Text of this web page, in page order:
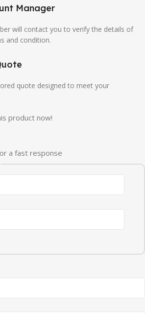
Manager
will contact you to verify the details of
and condition.
quote designed to meet your
product now!
a fast response